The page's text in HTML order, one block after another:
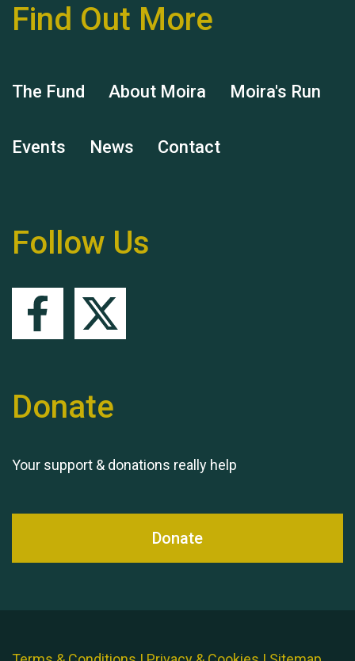
Hubert (Hu) Jones
Remembering Hu Jones
Find Out More
The Fund About Moira Moira's Run
Events News Contact
Follow Us
Donate
Your support & donations really help
Donate